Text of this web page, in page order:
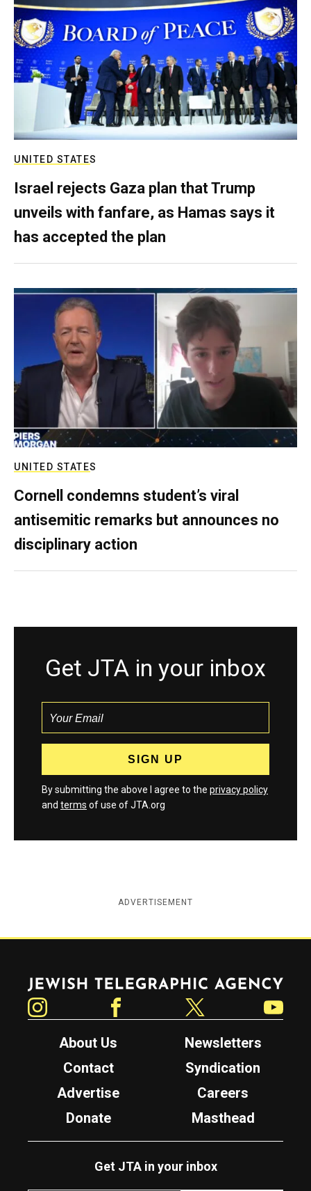
UNITED STATES
Israel rejects Gaza plan that Trump
unveils with fanfare, as Hamas says it
has accepted the plan
UNITED STATES
Cornell condemns student’s viral
antisemitic remarks but announces no
disciplinary action
Get JTA in your inbox
By submitting the above I agree to the privacy policy
and terms of use of JTA.org
ADVERTISEMENT
Jewish Telegraphic Agency
About Us
Newsletters
Contact
Syndication
Advertise
Careers
Donate
Masthead
Get JTA in your inbox